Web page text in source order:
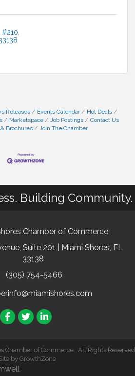
#210
Releases Events Calendar
Hot Deals
Marketspace Job Postings
Contact Us
Brochures
Join The Chamber
Building Community.
Chamber of Commerce
Suite 201 | Miami Shores, FL
33138
(305) 754-5466
Facebook
TwitterLinkedIn
Chamber of Commerce.
All Rights Reserved
byGrowthZone